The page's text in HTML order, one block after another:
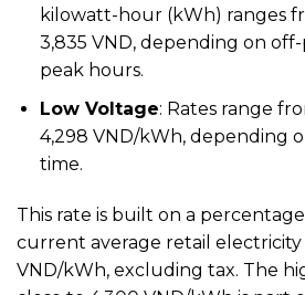
kilowatt-hour (kWh) ranges
3,835 VND, depending on
peak hours.
Low Voltage: Rates range
4,298 VND/kWh, depending
time.
This rate is built on a
current average retail electricity
VND/kWh, excluding tax. The